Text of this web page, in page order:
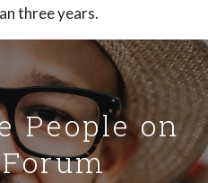
three years.
People on